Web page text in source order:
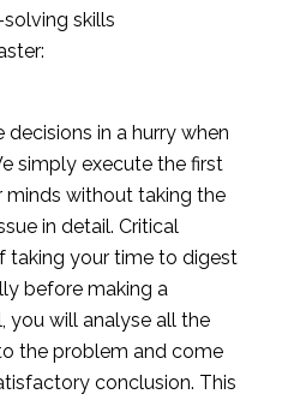
skills
in a hurry when
simply execute the first
without taking the
in detail. Critical
taking your time to digest
before making a
you will analyse all the
the problem and come
conclusion. This